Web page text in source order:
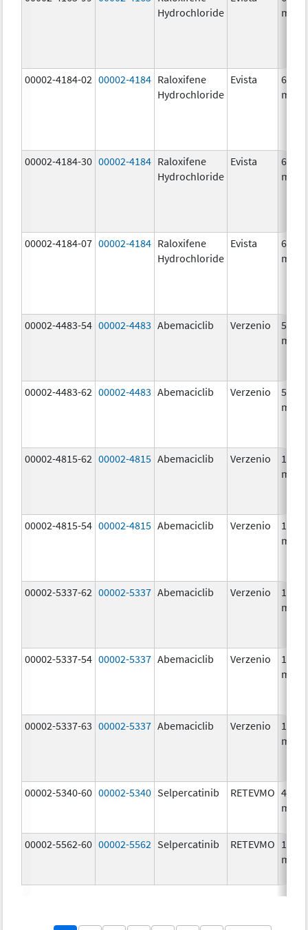
Hydrochloride
mg/1
00002-4184-02 00002-4184 Raloxifene
Hydrochloride
Evista
60.0
mg/1
00002-4184-30 00002-4184 Raloxifene
Hydrochloride
Evista
60.0
mg/1
00002-4184-07 00002-4184 Raloxifene
Hydrochloride
Evista
60.0
mg/1
00002-4483-54 00002-4483 Abemaciclib Verzenio
50.0
mg/1
00002-4483-62 00002-4483 Abemaciclib Verzenio
50.0
mg/1
00002-4815-62 00002-4815 Abemaciclib Verzenio
100.0
mg/1
00002-4815-54 00002-4815 Abemaciclib Verzenio
100.0
mg/1
00002-5337-62 00002-5337 Abemaciclib Verzenio
150.0
mg/1
00002-5337-54 00002-5337 Abemaciclib Verzenio
150.0
mg/1
00002-5337-63 00002-5337 Abemaciclib Verzenio
150.0
mg/1
00002-5340-60 00002-5340 Selpercatinib RETEVMO 40.0
mg/1
00002-5562-60 00002-5562 Selpercatinib RETEVMO 160.0
mg/1